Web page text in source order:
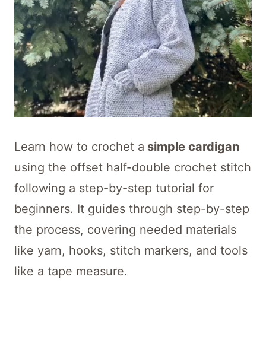
Learn how to crochet a simple cardigan
using the offset half-double crochet stitch
following a step-by-step tutorial for
beginners. It guides through step-by-step
the process, covering needed materials
like yarn, hooks, stitch markers, and tools
like a tape measure.